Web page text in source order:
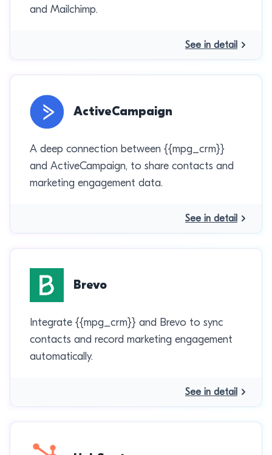
and Mailchimp.
See in detail
ActiveCampaign
A deep connection between {{mpg_crm}}
and ActiveCampaign, to share contacts and
marketing engagement data.
See in detail
Brevo
Integrate {{mpg_crm}} and Brevo to sync
contacts and record marketing engagement
automatically.
See in detail